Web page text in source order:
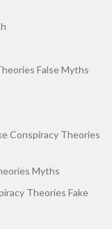
False Myths
Conspiracy Theories
Myths
Theories Fake